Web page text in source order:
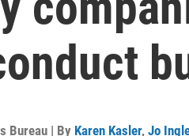
Bureau | By Karen Kasler, Jo